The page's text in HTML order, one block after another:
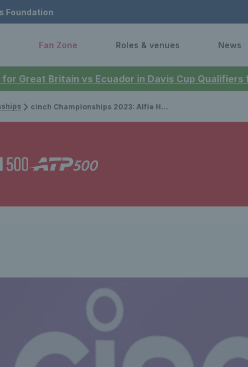
Great Britain vs Ecuador in Davis Cup Qualifiers
Foundation
Fan Zone Roles & venues News
cinch Championships 2023: Alfie Hewett and Gordon Reid drawn to meet in potential semi-final